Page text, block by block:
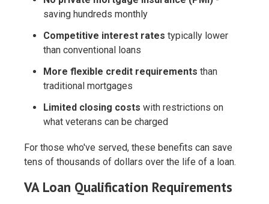
saving hundreds monthly
Competitive interest rates typically lower
than conventional loans
More flexible credit requirements than
traditional mortgages
Limited closing costs with restrictions on
what veterans can be charged
For those who've served, these benefits can save
tens of thousands of dollars over the life of a loan.
VA Loan Qualification Requirements